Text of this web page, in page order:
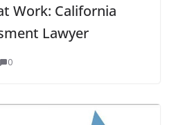
Work: California
Lawyer
0